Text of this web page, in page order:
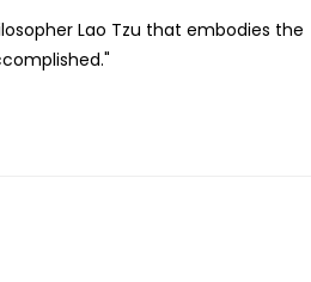
Lao Tzu that embodies the